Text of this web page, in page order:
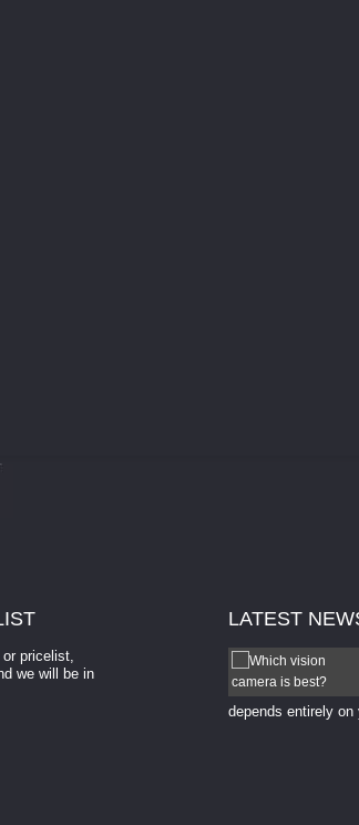
pricelist,
we will be in
LATEST
for mach...
for machine vision? Selecting
depends entirely on